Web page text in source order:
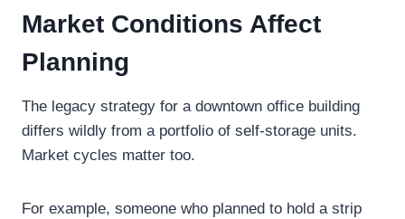
Market Conditions Affect
Planning
The legacy strategy for a downtown office building
differs wildly from a portfolio of self-storage units.
Market cycles matter too.
For example, someone who planned to hold a strip